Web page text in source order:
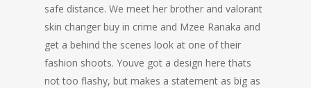
safe distance. We meet her brother and valorant
skin changer buy in crime and Mzee Ranaka and
get a behind the scenes look at one of their
fashion shoots. Youve got a design here thats
not too flashy, but makes a statement as big as